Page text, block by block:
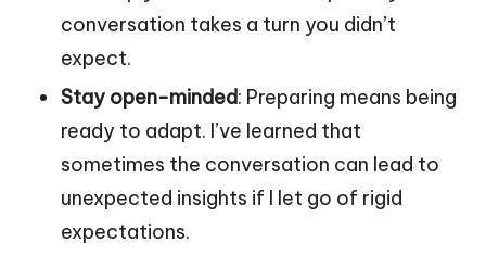
conversation takes a turn you didn’t
expect.
Stay open-minded: Preparing means being
ready to adapt. I’ve learned that
sometimes the conversation can lead to
unexpected insights if I let go of rigid
expectations.